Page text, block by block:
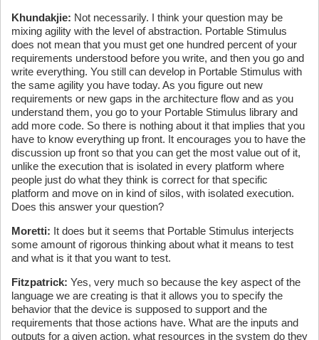
Khundakjie: Not necessarily. I think your question may be
mixing agility with the level of abstraction. Portable Stimulus
does not mean that you must get one hundred percent of your
requirements understood before you write, and then you go and
write everything. You still can develop in Portable Stimulus with
the same agility you have today. As you figure out new
requirements or new gaps in the architecture flow and as you
understand them, you go to your Portable Stimulus library and
add more code. So there is nothing about it that implies that you
have to know everything up front. It encourages you to have the
discussion up front so that you can get the most value out of it,
unlike the execution that is isolated in every platform where
people just do what they think is correct for that specific
platform and move on in kind of silos, with isolated execution.
Does this answer your question?
Moretti: It does but it seems that Portable Stimulus interjects
some amount of rigorous thinking about what it means to test
and what is it that you want to test.
Fitzpatrick: Yes, very much so because the key aspect of the
language we are creating is that it allows you to specify the
behavior that the device is supposed to support and the
requirements that those actions have. What are the inputs and
outputs for a given action, what resources in the system do they